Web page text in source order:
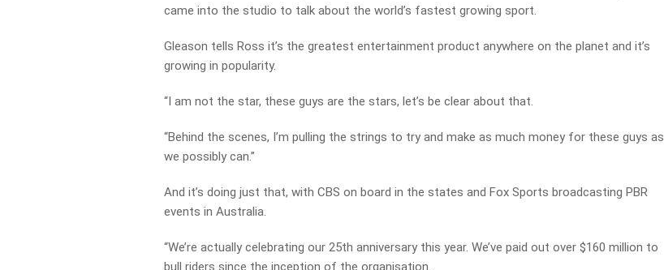
came into the studio to talk about the world’s fastest growing sport.
Gleason tells Ross it’s the greatest entertainment product anywhere on the planet and it’s
growing in popularity.
“I am not the star, these guys are the stars, let’s be clear about that.
“Behind the scenes, I’m pulling the strings to try and make as much money for these guys as
we possibly can.”
And it’s doing just that, with CBS on board in the states and Fox Sports broadcasting PBR
events in Australia.
“We’re actually celebrating our 25th anniversary this year. We’ve paid out over $160 million to
bull riders since the inception of the organisation.